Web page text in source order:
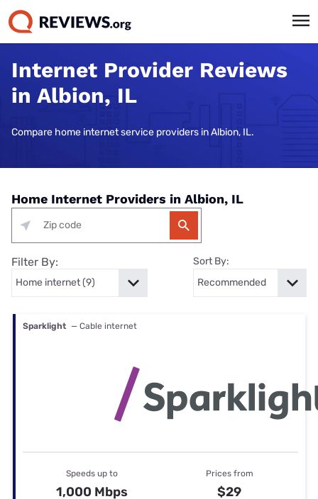
Internet Provider Reviews
in Albion, IL
Compare home internet service providers in Albion, IL.
Home Internet Providers in Albion, IL
Filter By: Sort By:
Sparklight — Cable internet
Speeds up to
1,000 Mbps
Prices from
$29